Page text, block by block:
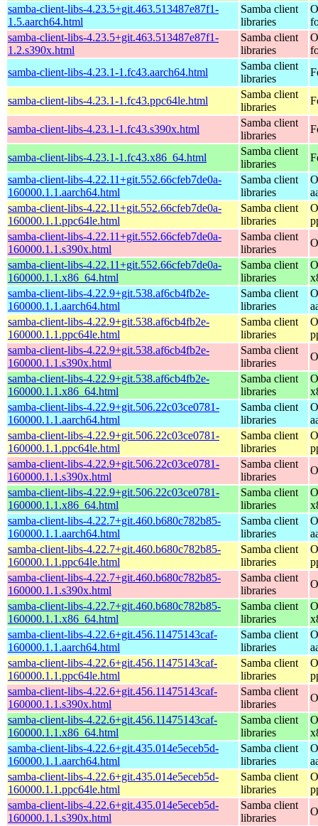
samba-client-libs-4.23.5+git.463.513487e87f1-
1.5.aarch64.html
Samba client
libraries
samba-client-libs-4.23.5+git.463.513487e87f1-
1.2.s390x.html
Samba client
libraries
samba-client-libs-4.23.1-1.fc43.aarch64.html
Samba client
libraries
samba-client-libs-4.23.1-1.fc43.ppc64le.html
Samba client
libraries
samba-client-libs-4.23.1-1.fc43.s390x.html
Samba client
libraries
samba-client-libs-4.23.1-1.fc43.x86_64.html
Samba client
libraries
samba-client-libs-4.22.11+git.552.66cfeb7de0a-
160000.1.1.aarch64.html
Samba client
libraries
samba-client-libs-4.22.11+git.552.66cfeb7de0a-
160000.1.1.ppc64le.html
Samba client
libraries
samba-client-libs-4.22.11+git.552.66cfeb7de0a-
160000.1.1.s390x.html
Samba client
libraries
samba-client-libs-4.22.11+git.552.66cfeb7de0a-
160000.1.1.x86_64.html
Samba client
libraries
samba-client-libs-4.22.9+git.538.af6cb4fb2e-
160000.1.1.aarch64.html
Samba client
libraries
samba-client-libs-4.22.9+git.538.af6cb4fb2e-
160000.1.1.ppc64le.html
Samba client
libraries
samba-client-libs-4.22.9+git.538.af6cb4fb2e-
160000.1.1.s390x.html
Samba client
libraries
samba-client-libs-4.22.9+git.538.af6cb4fb2e-
160000.1.1.x86_64.html
Samba client
libraries
samba-client-libs-4.22.9+git.506.22c03ce0781-
160000.1.1.aarch64.html
Samba client
libraries
samba-client-libs-4.22.9+git.506.22c03ce0781-
160000.1.1.ppc64le.html
Samba client
libraries
samba-client-libs-4.22.9+git.506.22c03ce0781-
160000.1.1.s390x.html
Samba client
libraries
samba-client-libs-4.22.9+git.506.22c03ce0781-
160000.1.1.x86_64.html
Samba client
libraries
samba-client-libs-4.22.7+git.460.b680c782b85-
160000.1.1.aarch64.html
Samba client
libraries
samba-client-libs-4.22.7+git.460.b680c782b85-
160000.1.1.ppc64le.html
Samba client
libraries
samba-client-libs-4.22.7+git.460.b680c782b85-
160000.1.1.s390x.html
Samba client
libraries
samba-client-libs-4.22.7+git.460.b680c782b85-
160000.1.1.x86_64.html
Samba client
libraries
samba-client-libs-4.22.6+git.456.11475143caf-
160000.1.1.aarch64.html
Samba client
libraries
samba-client-libs-4.22.6+git.456.11475143caf-
160000.1.1.ppc64le.html
Samba client
libraries
samba-client-libs-4.22.6+git.456.11475143caf-
160000.1.1.s390x.html
Samba client
libraries
samba-client-libs-4.22.6+git.456.11475143caf-
160000.1.1.x86_64.html
Samba client
libraries
samba-client-libs-4.22.6+git.435.014e5eceb5d-
160000.1.1.aarch64.html
Samba client
libraries
samba-client-libs-4.22.6+git.435.014e5eceb5d-
160000.1.1.ppc64le.html
Samba client
libraries
samba-client-libs-4.22.6+git.435.014e5eceb5d-
160000.1.1.s390x.html
Samba client
libraries